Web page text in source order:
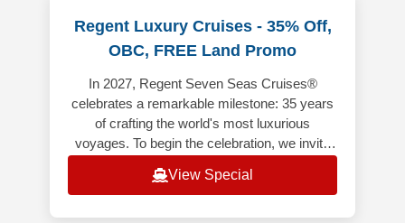
Regent Luxury Cruises - 35% Off,
OBC, FREE Land Promo
In 2027, Regent Seven Seas Cruises®
celebrates a remarkable milestone: 35 years
of crafting the world's most luxurious
voyages. To begin the celebration, we invite
View Special